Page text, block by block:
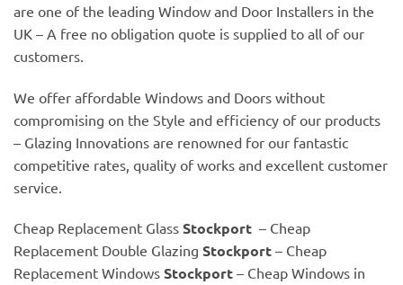
are one of the leading Window and Door Installers in the
UK – A free no obligation quote is supplied to all of our
customers.
We offer affordable Windows and Doors without
compromising on the Style and efficiency of our products
– Glazing Innovations are renowned for our fantastic
competitive rates, quality of works and excellent customer
service.
Cheap Replacement Glass Stockport – Cheap
Replacement Double Glazing Stockport – Cheap
Replacement Windows Stockport – Cheap Windows in